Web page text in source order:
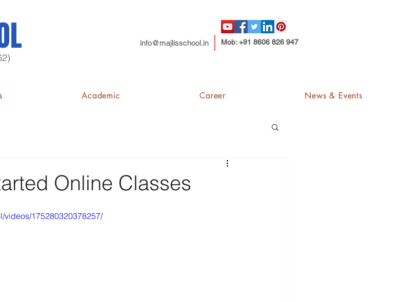
info@majlisschool.in Mob: +91 8606 826 947
Academic Career News & Events
Online Classes
videos/175280320378257/